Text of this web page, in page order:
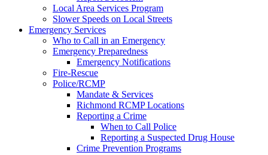
Local Area Services Program
Slower Speeds on Local Streets
Emergency Services
Who to Call in an Emergency
Emergency Preparedness
Emergency Notifications
Fire-Rescue
Police/RCMP
Mandate & Services
Richmond RCMP Locations
Reporting a Crime
When to Call Police
Reporting a Suspected Drug House
Crime Prevention Programs